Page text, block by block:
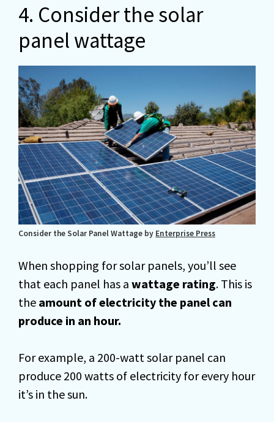
4. Consider the solar
panel wattage
Consider the Solar Panel Wattage by Enterprise Press
When shopping for solar panels, you’ll see
that each panel has a wattage rating. This is
the amount of electricity the panel can
produce in an hour.
For example, a 200-watt solar panel can
produce 200 watts of electricity for every hour
it’s in the sun.